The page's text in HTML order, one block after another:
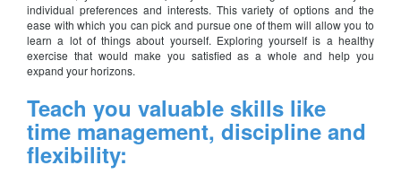
individual preferences and interests. This variety of options and the
ease with which you can pick and pursue one of them will allow you to
learn a lot of things about yourself. Exploring yourself is a healthy
exercise that would make you satisfied as a whole and help you
expand your horizons.
Teach you valuable skills like
time management, discipline and
flexibility: